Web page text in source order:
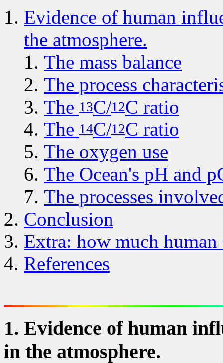
Evidence of human
the atmosphere.
The mass balance
The process
The 13C/12C ratio
The 14C/12C ratio
The oxygen use
The Ocean's pH and
The processes
Conclusion
Extra: how much
References
1. Evidence of human
in the atmosphere.